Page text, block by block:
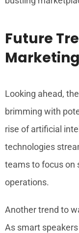
Future
Marketing
Looking ahead,
brimming with
rise of artificial
technologies
teams to focus on
operations.
Another trend to
As smart